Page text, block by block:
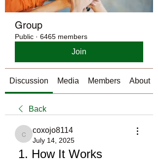
Group
Public · 6465 members
Join
Discussion Media Members About
Back
coxojo8114
coxojo8114
July 14, 2025
1. How It Works